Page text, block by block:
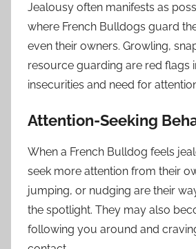
Jealousy often manifests as
where French Bulldogs guard
even their owners. Growling,
resource guarding are red flags
insecurities and need for
Attention-Seeking
When a French Bulldog feels
seek more attention from their
jumping, or nudging are their
the spotlight. They may also
following you around and